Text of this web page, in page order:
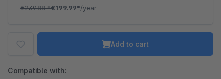
€239.88*€199.99*/year
Add to cart
Compatible with: